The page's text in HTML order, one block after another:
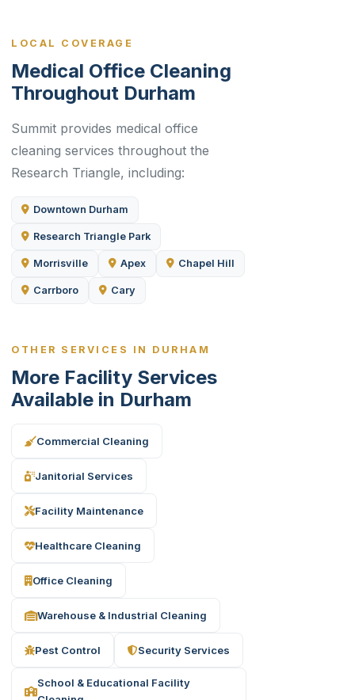
LOCAL COVERAGE
Medical Office Cleaning
Throughout Durham
Summit provides medical office
cleaning services throughout the
Research Triangle, including:
Downtown Durham
Research Triangle Park
Morrisville Apex Chapel Hill
Carrboro Cary
OTHER SERVICES IN DURHAM
More Facility Services
Available in Durham
Commercial Cleaning
Janitorial Services
Facility Maintenance
Healthcare Cleaning
Office Cleaning
Warehouse & Industrial Cleaning
Pest Control Security Services
School & Educational Facility